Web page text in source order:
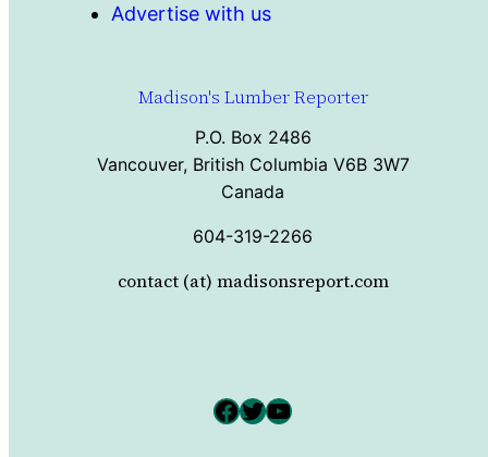
Advertise with us
Madison's Lumber Reporter
P.O. Box 2486
Vancouver, British Columbia V6B 3W7
Canada
604-319-2266
contact (at) madisonsreport.com
Facebook Twitter YouTube